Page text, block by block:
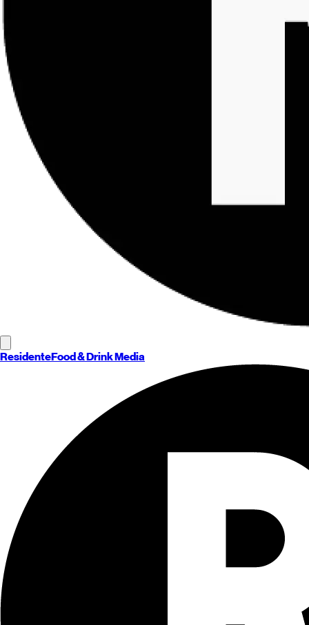
ResidenteFood & Drink Media